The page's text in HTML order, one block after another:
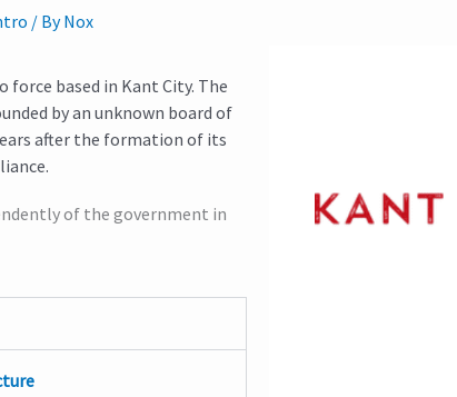
/ ByNox
force based in Kant City. The
by an unknown board of
after the formation of its
of the government in